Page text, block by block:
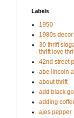
Labels
1950
1980s decor
30 thrift
thrift love
42nd street
abe lincoln
about thrift
add black
adding
ajes pepper